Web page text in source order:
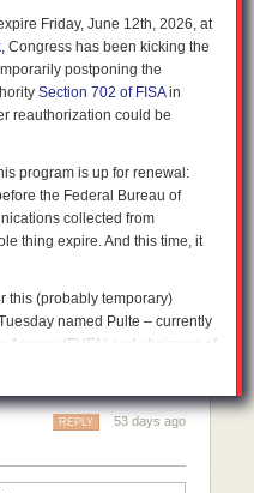
Friday, June 12th, 2026, at
, Congress has been kicking the
postponing the
Section 702 of FISAin
reauthorization could be
program is up for renewal:
the Federal Bureau of
collected from
thing expire. And this time, it
this (probably temporary)
named Pulte – currently
Agency (FHFA) and chairman of
current DNI Tulsi Gabbard,
or congressional
by refusing to
of the program.
53 days ago
REPLY